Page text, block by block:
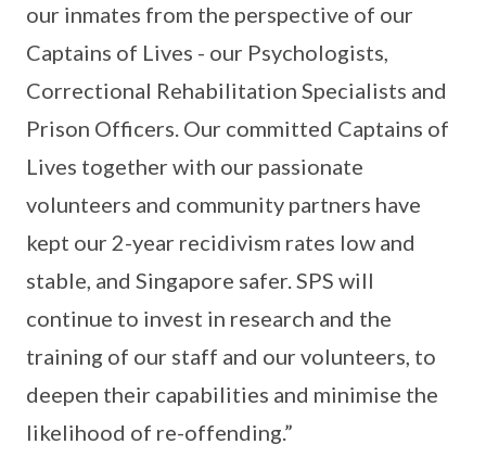
our inmates from the perspective of our
Captains of Lives - our Psychologists,
Correctional Rehabilitation Specialists and
Prison Officers. Our committed Captains of
Lives together with our passionate
volunteers and community partners have
kept our 2-year recidivism rates low and
stable, and Singapore safer. SPS will
continue to invest in research and the
training of our staff and our volunteers, to
deepen their capabilities and minimise the
likelihood of re-offending.”